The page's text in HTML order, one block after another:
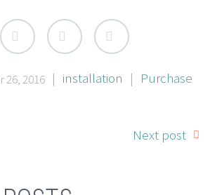
26, 2016 | installation | Purchase
Next post